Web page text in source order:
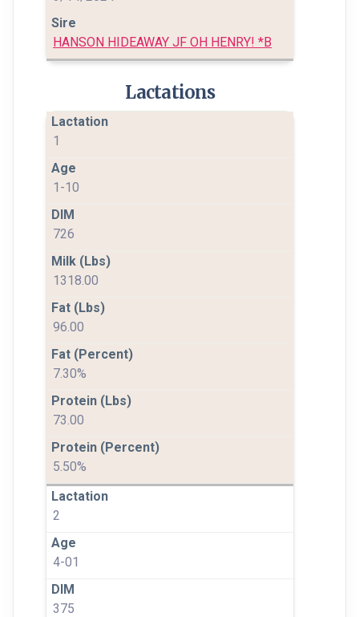
HANSON HIDEAWAY JF OH HENRY! *B
Lactations
1
1-10
726
1318.00
96.00
7.30%
73.00
5.50%
2
4-01
375